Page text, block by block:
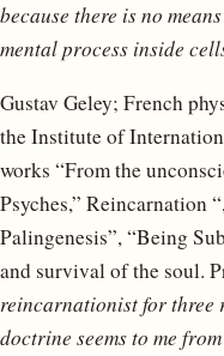
because there is no
mental process inside
Gustav Geley; French
the Institute of
works “From the
Psyches,” Reincarnation
Palingenesis”, “Being
and survival of the soul.
reincarnationist for three
doctrine seems to me